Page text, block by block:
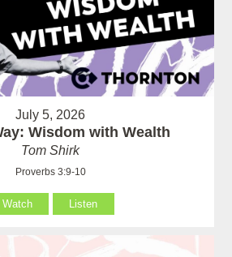
July 5, 2026
Wisdom with Wealth
Tom Shirk
Proverbs 3:9-10
Watch Listen